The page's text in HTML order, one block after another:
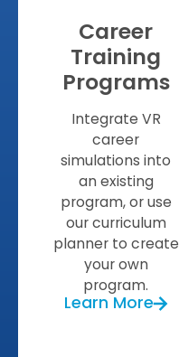
Career
Training
Programs
Integrate VR
career
simulations into
an existing
program, or use
our curriculum
planner to create
your own
program.
Learn More